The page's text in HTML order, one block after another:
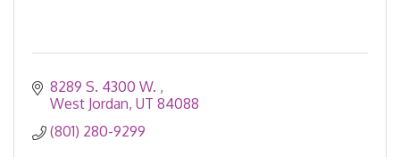
8289 S. 4300 W.
West Jordan UT 84088
(801) 280-9299